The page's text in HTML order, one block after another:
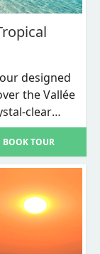
designed
the Vallée
clear
beaches
BOOK TOUR